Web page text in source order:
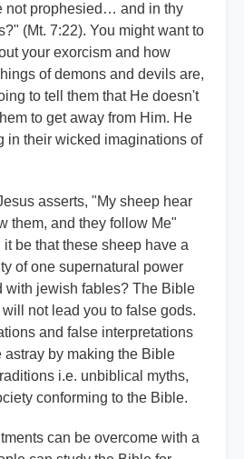
not prophesied… and in thy
(Mt. 7:22). You might want to
your exorcism and how
of demons and devils are,
to tell them that He doesn't
to get away from Him. He
in their wicked imaginations of
asserts, "My sheep hear
them, and they follow Me"
be that these sheep have a
of one supernatural power
with jewish fables? The Bible
not lead you to false gods.
and false interpretations
astray by making the Bible
i.e. unbiblical myths,
conforming to the Bible.
can be overcome with a